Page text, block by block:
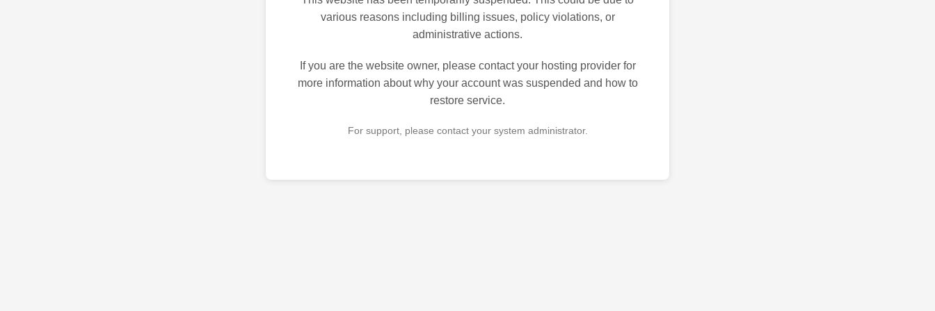
various reasons including billing issues, policy violations, or
administrative actions.
If you are the website owner, please contact your hosting provider for
more information about why your account was suspended and how to
restore service.
For support, please contact your system administrator.